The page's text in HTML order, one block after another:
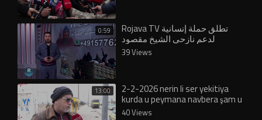
0:59 Rojava TV تطلق حملة إنسانية
لدعم نازحي الشيخ مقصود
والأشرفية
39 Views
13:00 2-2-2026 nerin li ser yekitiya
kurda u peymana navbera şam u
rojava
40 Views